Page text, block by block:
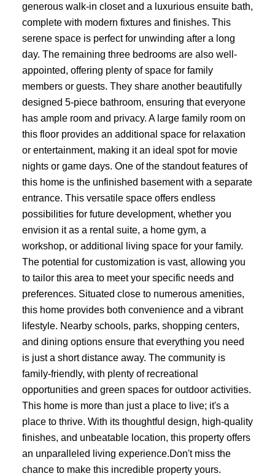
generous walk-in closet and a luxurious ensuite bath,
complete with modern fixtures and finishes. This
serene space is perfect for unwinding after a long
day. The remaining three bedrooms are also well-
appointed, offering plenty of space for family
members or guests. They share another beautifully
designed 5-piece bathroom, ensuring that everyone
has ample room and privacy. A large family room on
this floor provides an additional space for relaxation
or entertainment, making it an ideal spot for movie
nights or game days. One of the standout features of
this home is the unfinished basement with a separate
entrance. This versatile space offers endless
possibilities for future development, whether you
envision it as a rental suite, a home gym, a
workshop, or additional living space for your family.
The potential for customization is vast, allowing you
to tailor this area to meet your specific needs and
preferences. Situated close to numerous amenities,
this home provides both convenience and a vibrant
lifestyle. Nearby schools, parks, shopping centers,
and dining options ensure that everything you need
is just a short distance away. The community is
family-friendly, with plenty of recreational
opportunities and green spaces for outdoor activities.
This home is more than just a place to live; it's a
place to thrive. With its thoughtful design, high-quality
finishes, and unbeatable location, this property offers
an unparalleled living experience.Don't miss the
chance to make this incredible property yours.